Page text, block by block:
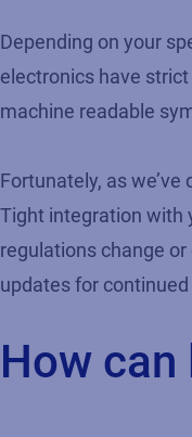
Depending on your
electronics have
machine readable
Fortunately, as
Tight integration with
regulations change
updates for
How